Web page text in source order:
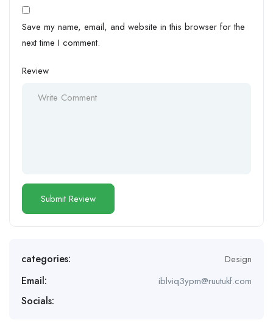
Save my name, email, and website in this browser for the
next time I comment.
Review
categories: Design
Email: iblviq3ypm@ruutukf.com
Socials: